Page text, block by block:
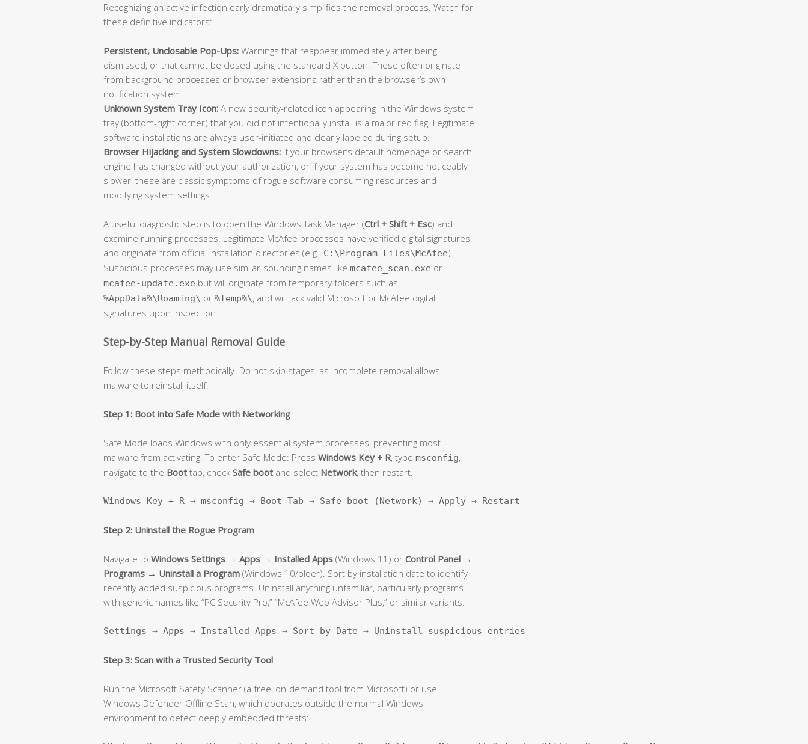
Recognizing an active infection early dramatically simplifies the removal process. Watch for
these definitive indicators:
Persistent, Unclosable Pop-Ups: Warnings that reappear immediately after being
dismissed, or that cannot be closed using the standard X button. These often originate
from background processes or browser extensions rather than the browser’s own
notification system.
Unknown System Tray Icon: A new security-related icon appearing in the Windows system
tray (bottom-right corner) that you did not intentionally install is a major red flag. Legitimate
software installations are always user-initiated and clearly labeled during setup.
Browser Hijacking and System Slowdowns: If your browser’s default homepage or search
engine has changed without your authorization, or if your system has become noticeably
slower, these are classic symptoms of rogue software consuming resources and
modifying system settings.
A useful diagnostic step is to open the Windows Task Manager (Ctrl + Shift + Esc) and
examine running processes. Legitimate McAfee processes have verified digital signatures
and originate from official installation directories (e.g., C:\Program Files\McAfee).
Suspicious processes may use similar-sounding names like mcafee_scan.exe or
mcafee-update.exe but will originate from temporary folders such as
%AppData%\Roaming\ or %Temp%\, and will lack valid Microsoft or McAfee digital
signatures upon inspection.
Step-by-Step Manual Removal Guide
Follow these steps methodically. Do not skip stages, as incomplete removal allows
malware to reinstall itself.
Step 1: Boot into Safe Mode with Networking
Safe Mode loads Windows with only essential system processes, preventing most
malware from activating. To enter Safe Mode: Press Windows Key + R, type msconfig,
navigate to the Boot tab, check Safe boot and select Network, then restart.
Windows Key + R → msconfig → Boot Tab → Safe boot (Network) → Apply → Restart
Step 2: Uninstall the Rogue Program
Navigate to Windows Settings → Apps → Installed Apps (Windows 11) or Control Panel →
Programs → Uninstall a Program (Windows 10/older). Sort by installation date to identify
recently added suspicious programs. Uninstall anything unfamiliar, particularly programs
with generic names like “PC Security Pro,” “McAfee Web Advisor Plus,” or similar variants.
Settings → Apps → Installed Apps → Sort by Date → Uninstall suspicious entries
Step 3: Scan with a Trusted Security Tool
Run the Microsoft Safety Scanner (a free, on-demand tool from Microsoft) or use
Windows Defender Offline Scan, which operates outside the normal Windows
environment to detect deeply embedded threats: